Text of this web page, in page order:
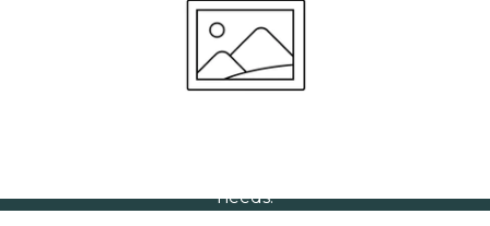
Volume Discounts
For our best price based on your complete order
please contact us direct on01207 591347
needs.